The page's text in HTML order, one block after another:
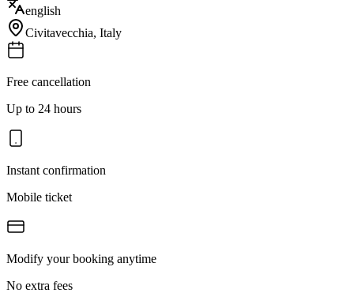
english
Civitavecchia, Italy
Free cancellation
Up to 24 hours
Instant confirmation
Mobile ticket
Modify your booking anytime
No extra fees